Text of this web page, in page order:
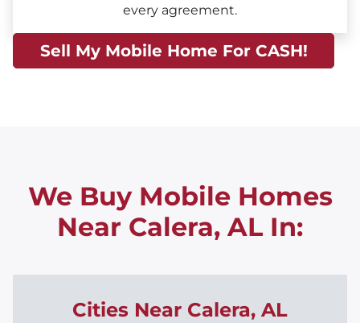
every agreement.
Sell My Mobile Home For CASH!
We Buy Mobile Homes
Near Calera, AL In:
Cities Near Calera, AL